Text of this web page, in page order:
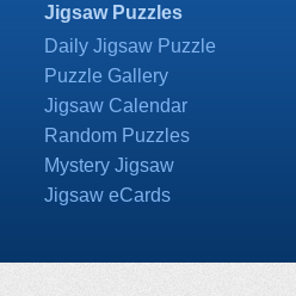
Jigsaw Puzzles
Daily Jigsaw Puzzle
Puzzle Gallery
Jigsaw Calendar
Random Puzzles
Mystery Jigsaw
Jigsaw eCards